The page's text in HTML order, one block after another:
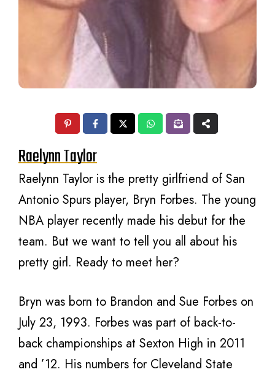
Raelynn Taylor
Raelynn Taylor is the pretty girlfriend of San
Antonio Spurs player, Bryn Forbes. The young
NBA player recently made his debut for the
team. But we want to tell you all about his
pretty girl. Ready to meet her?
Bryn was born to Brandon and Sue Forbes on
July 23, 1993. Forbes was part of back-to-
back championships at Sexton High in 2011
and ’12. His numbers for Cleveland State